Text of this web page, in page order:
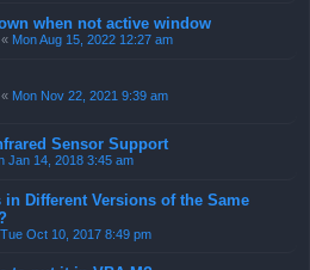
when not active window
« Mon Aug 15, 2022 12:27 am
« Mon Nov 22, 2021 9:39 am
Sensor Support
Jan 14, 2018 3:45 am
in Different Versions of the Same
Tue Oct 10, 2017 8:49 pm